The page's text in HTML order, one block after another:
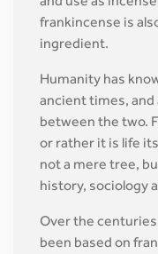
frankincense is
ingredient.
Humanity has
ancient times, and
between the two.
or rather it is life
not a mere tree,
history, sociology
Over the
been based on